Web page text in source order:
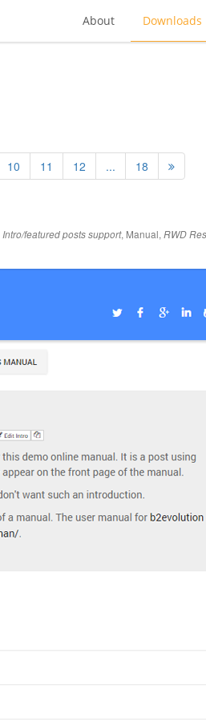
About Downloads
10 11 12 ... 18
Intro/featured posts support, Manual, RWD